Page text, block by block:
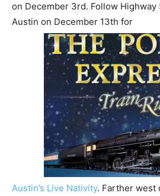
on December 3rd. Follow
Austin on December 13th for
Austin’s Live Nativity. Farther west